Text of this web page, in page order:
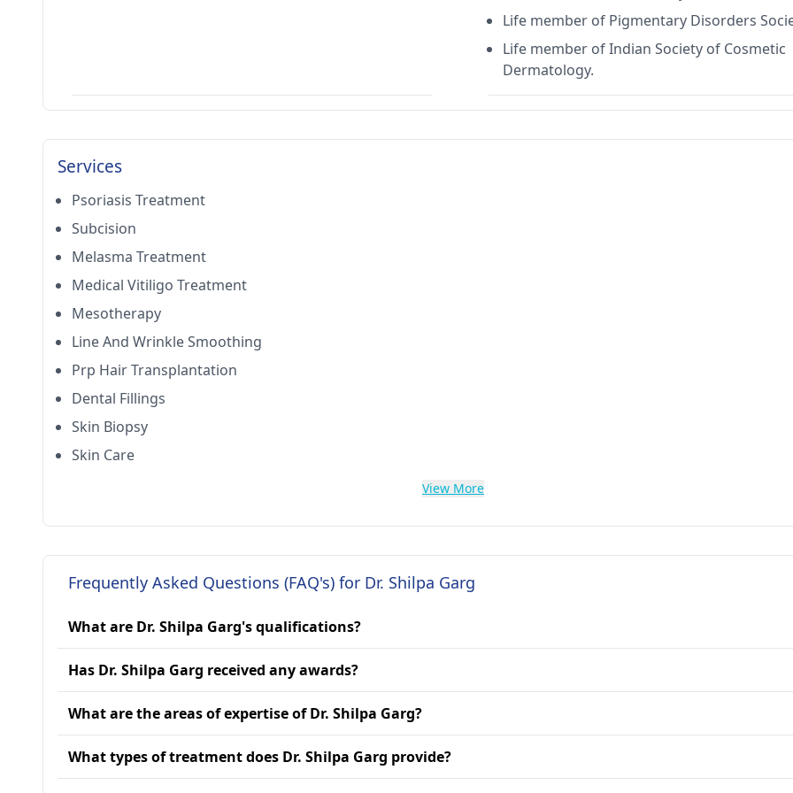
Life member of Pigmentary Disorders
Life member of Indian Society of Cosmetic
Dermatology.
Services
Psoriasis Treatment
Subcision
Melasma Treatment
Medical Vitiligo Treatment
Mesotherapy
Line And Wrinkle Smoothing
Prp Hair Transplantation
Dental Fillings
Skin Biopsy
Skin Care
View More
Frequently Asked Questions (FAQ's) for Dr. Shilpa Garg
What are Dr. Shilpa Garg's qualifications?
Has Dr. Shilpa Garg received any awards?
What are the areas of expertise of Dr. Shilpa Garg?
What types of treatment does Dr. Shilpa Garg provide?